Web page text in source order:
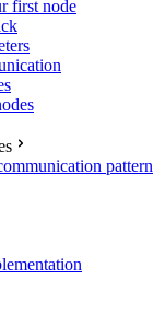
first node
pattern